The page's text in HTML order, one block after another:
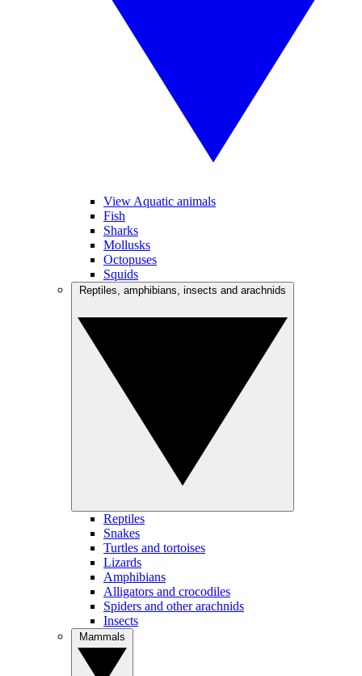
View Aquatic animals
Fish
Sharks
Mollusks
Octopuses
Squids
Reptiles
Snakes
Turtles and tortoises
Lizards
Amphibians
Alligators and crocodiles
Spiders and other arachnids
Insects